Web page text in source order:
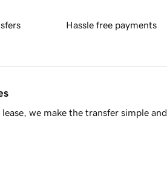
Hassle free payments
we make the transfer simple and